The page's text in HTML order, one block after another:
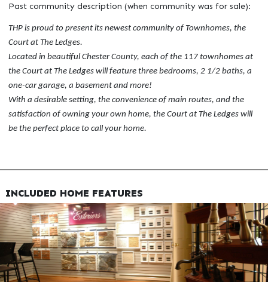
Past community description (when community was for sale):
THP is proud to present its newest community of Townhomes, the
Court at The Ledges.
Located in beautiful Chester County, each of the 117 townhomes at
the Court at The Ledges will feature three bedrooms, 2 1/2 baths, a
one-car garage, a basement and more!
With a desirable setting, the convenience of main routes, and the
satisfaction of owning your own home, the Court at The Ledges will
be the perfect place to call your home.
INCLUDED HOME FEATURES